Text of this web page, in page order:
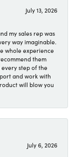
July 13, 2026
my sales rep was
way imaginable.
whole experience
them
step of the
and work with
will blow you
July 6, 2026